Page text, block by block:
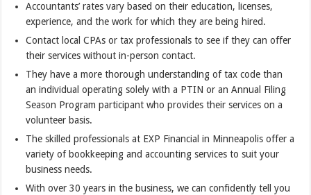
Accountants’ rates vary based on their education, licenses,
experience, and the work for which they are being hired.
Contact local CPAs or tax professionals to see if they can offer
their services without in-person contact.
They have a more thorough understanding of tax code than
an individual operating solely with a PTIN or an Annual Filing
Season Program participant who provides their services on a
volunteer basis.
The skilled professionals at EXP Financial in Minneapolis offer a
variety of bookkeeping and accounting services to suit your
business needs.
With over 30 years in the business, we can confidently tell you